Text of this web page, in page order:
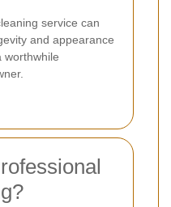
service can
and appearance
worthwhile